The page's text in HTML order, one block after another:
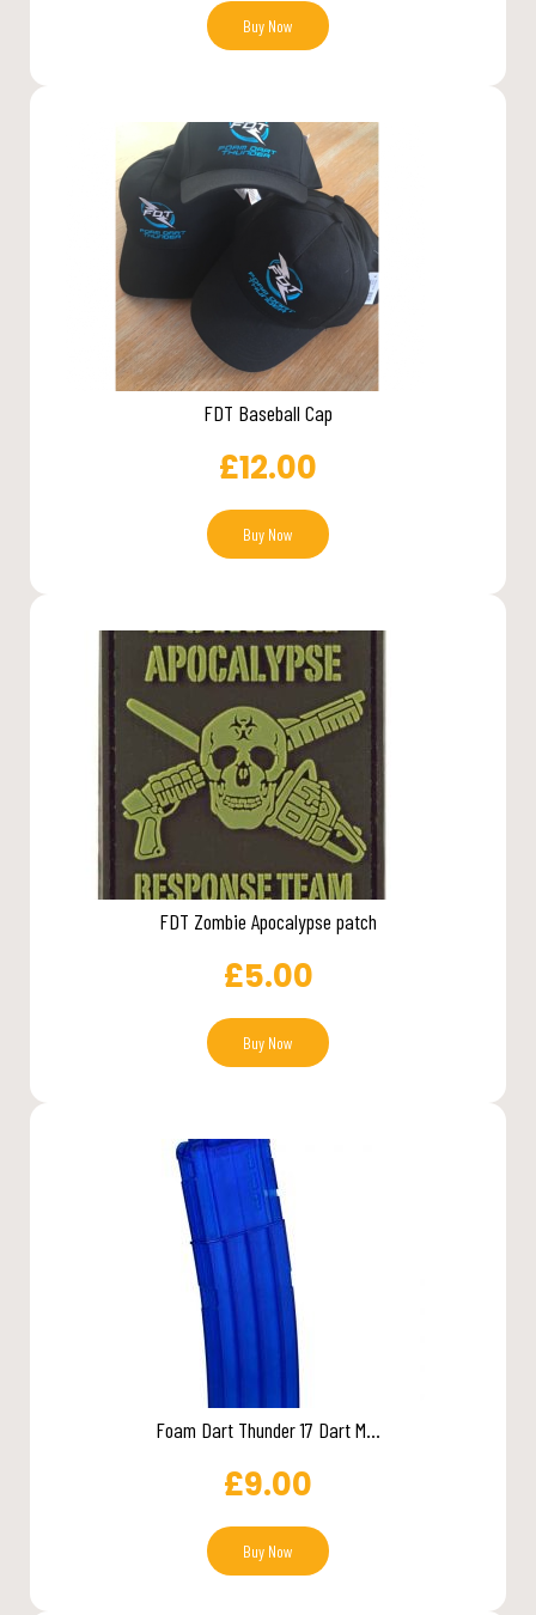
Buy Now
FDT Baseball Cap
£12.00
Buy Now
FDT Zombie Apocalypse patch
£5.00
Buy Now
Foam Dart Thunder 17 Dart M...
£9.00
Buy Now